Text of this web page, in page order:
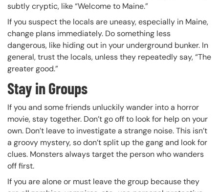
subtly cryptic, like “Welcome to Maine.”
If you suspect the locals are uneasy, especially in Maine,
change plans immediately. Do something less
dangerous, like hiding out in your underground bunker. In
general, trust the locals, unless they repeatedly say, “The
greater good.”
Stay in Groups
If you and some friends unluckily wander into a horror
movie, stay together. Don’t go off to look for help on your
own. Don’t leave to investigate a strange noise. This isn’t
a groovy mystery, so don’t split up the gang and look for
clues. Monsters always target the person who wanders
off first.
If you are alone or must leave the group because they